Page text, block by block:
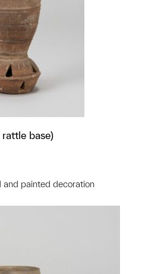
base)
painted decoration
object to a group?